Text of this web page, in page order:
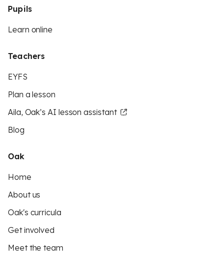
Pupils
Learn online
Teachers
EYFS
Plan a lesson
Aila, Oak’s AI lesson assistant
Blog
Oak
Home
About us
Oak's curricula
Get involved
Meet the team